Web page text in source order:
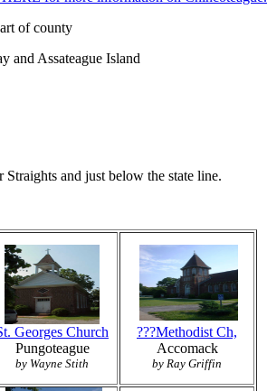
of county
and Assateague Island
and just below the state line.
Georges Church
Pungoteague
by Wayne Stith
???Methodist Ch,
Accomack
by Ray Griffin